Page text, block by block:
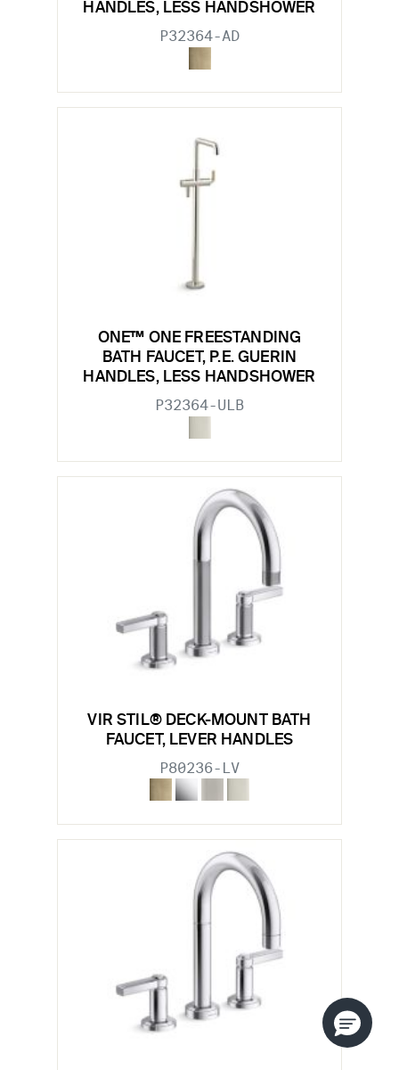
HANDLES, LESS HANDSHOWER
P32364-AD
ONE™ ONE FREESTANDING
BATH FAUCET, P.E. GUERIN
HANDLES, LESS HANDSHOWER
P32364-ULB
VIR STIL® DECK-MOUNT BATH
FAUCET, LEVER HANDLES
P80236-LV